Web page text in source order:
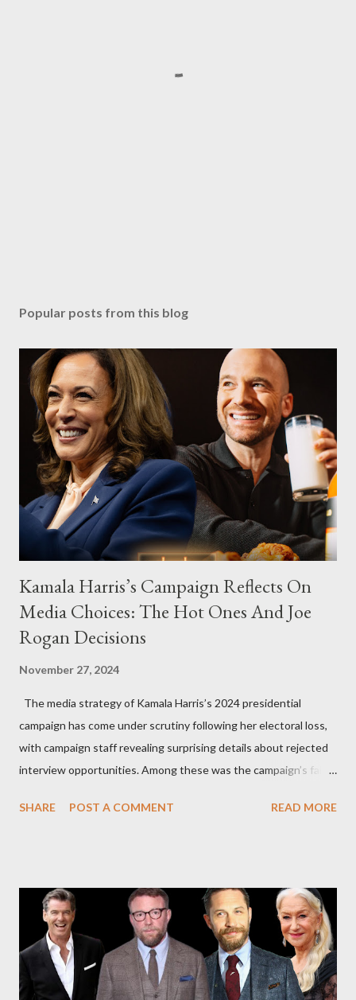
Popular posts from this blog
Kamala Harris’s Campaign Reflects On
Media Choices: The Hot Ones And Joe
Rogan Decisions
November 27, 2024
The media strategy of Kamala Harris’s 2024 presidential
campaign has come under scrutiny following her electoral loss,
with campaign staff revealing surprising details about rejected
interview opportunities. Among these was the campaign’s failed
and the unresolved scheduling challenges around appearing on
Request Hot Ones, the YouTube series famed for challenging
celebrities to eat increasingly spicy chicken wings while
answering questions, declined the Harris campaign's request for
an appearance. Campaign staffer Stephanie Cutter explained
that the show refrains from hosting political figures, which
SHARE POST A COMMENT READ MORE